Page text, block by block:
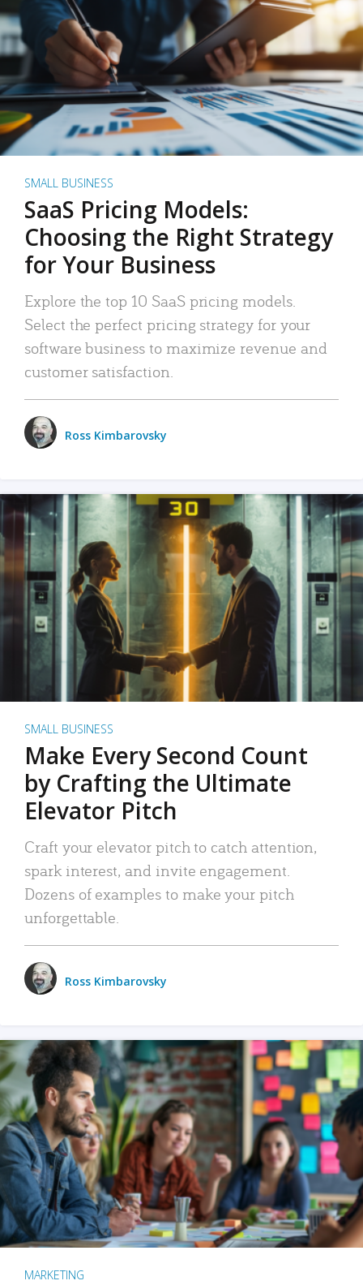
SMALL BUSINESS
SaaS Pricing Models:
Choosing the Right Strategy
for Your Business
Explore the top 10 SaaS pricing models.
Select the perfect pricing strategy for your
software business to maximize revenue and
customer satisfaction.
Ross Kimbarovsky
SMALL BUSINESS
Make Every Second Count
by Crafting the Ultimate
Elevator Pitch
Craft your elevator pitch to catch attention,
spark interest, and invite engagement.
Dozens of examples to make your pitch
unforgettable.
Ross Kimbarovsky
MARKETING